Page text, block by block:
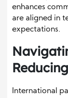
enhances
are aligned in
expectations.
International